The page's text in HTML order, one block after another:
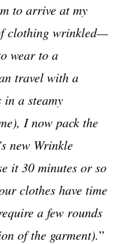
to arrive at my
clothing wrinkled—
wear to a
travel with a
a steamy
I now pack the
new Wrinkle
it 30 minutes or so
clothes have time
a few rounds
of the garment).”